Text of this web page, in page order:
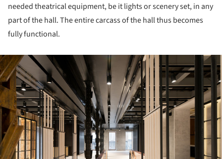
needed theatrical equipment, be it lights or scenery set, in any
part of the hall. The entire carcass of the hall thus becomes
fully functional.